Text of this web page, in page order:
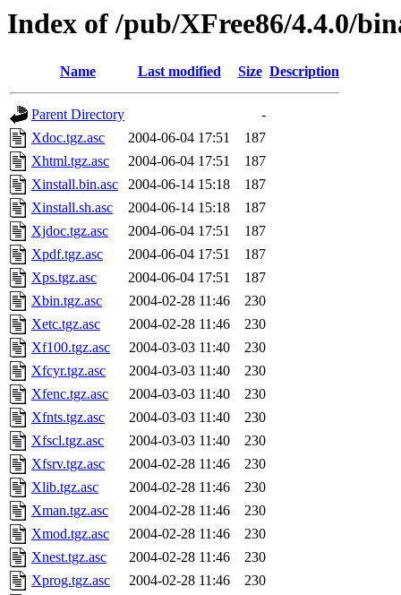
Index of /pub/XFree86/4.4.0/
Name Last modified Size Description
Parent Directory
-
Xdoc.tgz.asc
2004-06-04 17:51
187
Xhtml.tgz.asc
2004-06-04 17:51
187
Xinstall.bin.asc
2004-06-14 15:18
187
Xinstall.sh.asc
2004-06-14 15:18
187
Xjdoc.tgz.asc
2004-06-04 17:51
187
Xpdf.tgz.asc
2004-06-04 17:51
187
Xps.tgz.asc
2004-06-04 17:51
187
Xbin.tgz.asc
2004-02-28 11:46
230
Xetc.tgz.asc
2004-02-28 11:46
230
Xf100.tgz.asc
2004-03-03 11:40
230
Xfcyr.tgz.asc
2004-03-03 11:40
230
Xfenc.tgz.asc
2004-03-03 11:40
230
Xfnts.tgz.asc
2004-03-03 11:40
230
Xfscl.tgz.asc
2004-03-03 11:40
230
Xfsrv.tgz.asc
2004-02-28 11:46
230
Xlib.tgz.asc
2004-02-28 11:46
230
Xman.tgz.asc
2004-02-28 11:46
230
Xmod.tgz.asc
2004-02-28 11:46
230
Xnest.tgz.asc
2004-02-28 11:46
230
Xprog.tgz.asc
2004-02-28 11:46
230